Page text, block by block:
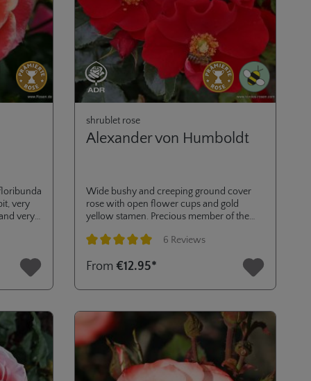
very
very
shrublet rose
Alexander von Humboldt
Wide bushy and creeping ground cover
rose with open flower cups and gold
yellow stamen. Precious member of the
resistance to diseases.6 Reviews
From€12.95*